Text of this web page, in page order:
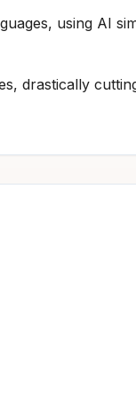
using AI
drastically